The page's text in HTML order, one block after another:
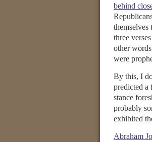
behind
themselves
three
other
were
By this, I
predicted a
stance
probably
exhibited
Abraham